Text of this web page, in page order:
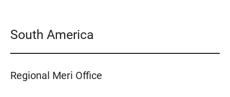
South America
Regional Meri Office